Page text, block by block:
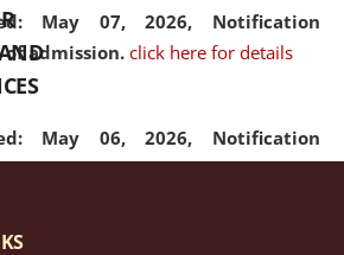
May 07, 2026, Notification
admission. click here for details
May 06, 2026, Notification
of Admission Fee. click here